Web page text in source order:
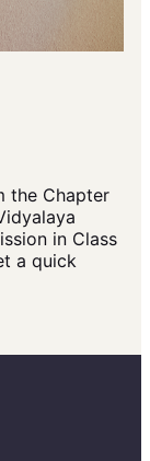
the Chapter
in Class
a quick